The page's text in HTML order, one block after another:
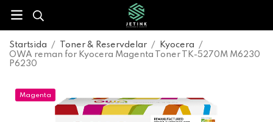
Startsida / Toner & Reservdelar / Kyocera
/
OWA reman for Kyocera Magenta Toner TK-5270M M6230
P6230
Magenta